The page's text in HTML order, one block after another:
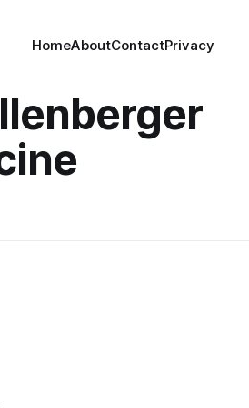
HomeAboutContactPrivacy